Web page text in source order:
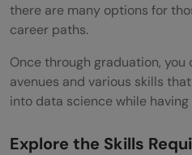
there are many options for
career paths.
Once through graduation,
avenues and various skills
into data science while
Explore the Skills